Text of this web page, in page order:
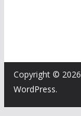
e
s
Copyright © 2026
WordPress.